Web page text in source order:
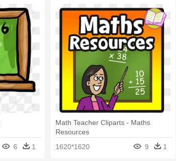
6 1
Math Teacher Cliparts - Maths
Resources
1620*1620
9 1